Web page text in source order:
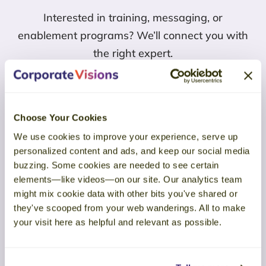
Choose Your Cookies
We use cookies to improve your experience, serve up
personalized content and ads, and keep our social media
buzzing. Some cookies are needed to see certain
elements—like videos—on our site. Our analytics team
might mix cookie data with other bits you've shared or
they've scooped from your web wanderings. All to make
your visit here as helpful and relevant as possible.
Interested in training, messaging, or
enablement programs? We’ll connect you with
the right expert.
Connect with Corporate Visions
Find Us
HQ:
5155 E Eagle Drive #20397, Mesa, AZ 85215
UK: